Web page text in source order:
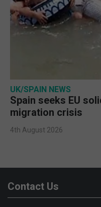
UK/SPAIN NEWS
Spain seeks EU
migration crisis
4th August 2026
Contact Us